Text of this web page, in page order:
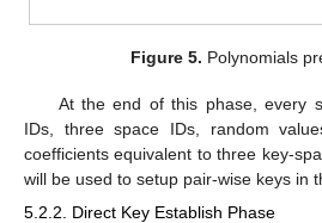
Figure 5. Polynomials
At the end of this phase, every
IDs, three space IDs, random
coefficients equivalent to three key-
will be used to setup pair-wise keys in
5.2.2. Direct Key Establish Phase